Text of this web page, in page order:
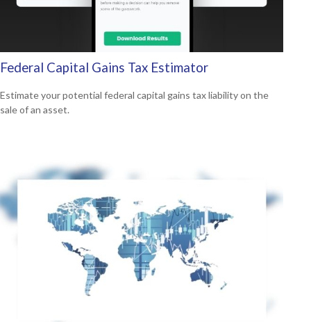
Federal Capital Gains Tax Estimator
Estimate your potential federal capital gains tax liability on the
sale of an asset.